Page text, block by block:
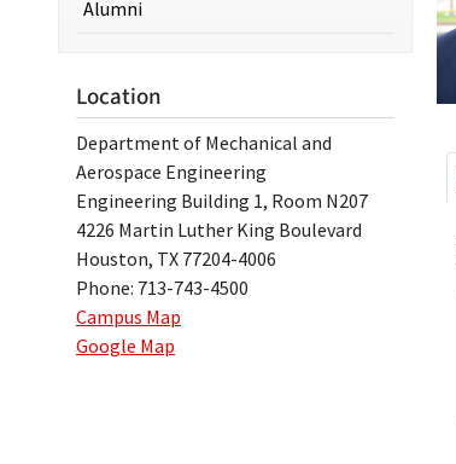
Alumni
Location
Department of Mechanical and
Aerospace Engineering
Engineering Building 1, Room N207
4226 Martin Luther King Boulevard
Houston, TX 77204-4006
Phone: 713-743-4500
Campus Map
Google Map